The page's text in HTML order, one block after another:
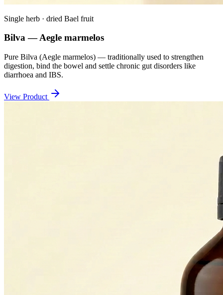
Single herb · dried Bael fruit
Bilva — Aegle marmelos
Pure Bilva (Aegle marmelos) — traditionally used to strengthen
digestion, bind the bowel and settle chronic gut disorders like
diarrhoea and IBS.
View Product